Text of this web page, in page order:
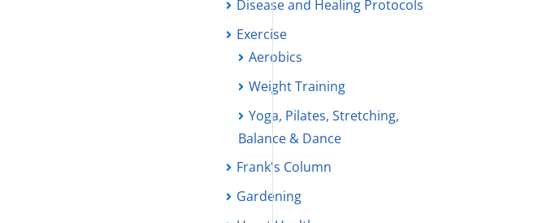
Disease and Healing Protocols
Exercise
Aerobics
Weight Training
Yoga, Pilates, Stretching,
Balance & Dance
Frank's Column
Gardening